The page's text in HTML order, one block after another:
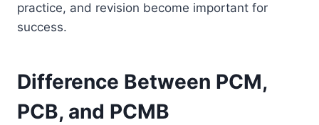
practice, and revision become important for
success.
Difference Between PCM,
PCB, and PCMB